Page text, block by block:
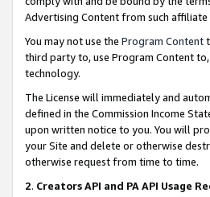
Advertising Content from such affiliate
You may not use the Program Content
third party to, use Program Content
technology.
The License will immediately and
defined in the Commission Income
upon written notice to you. You will
your Site and delete or otherwise
otherwise request from time to time.
2. Creators API and PA API Usage